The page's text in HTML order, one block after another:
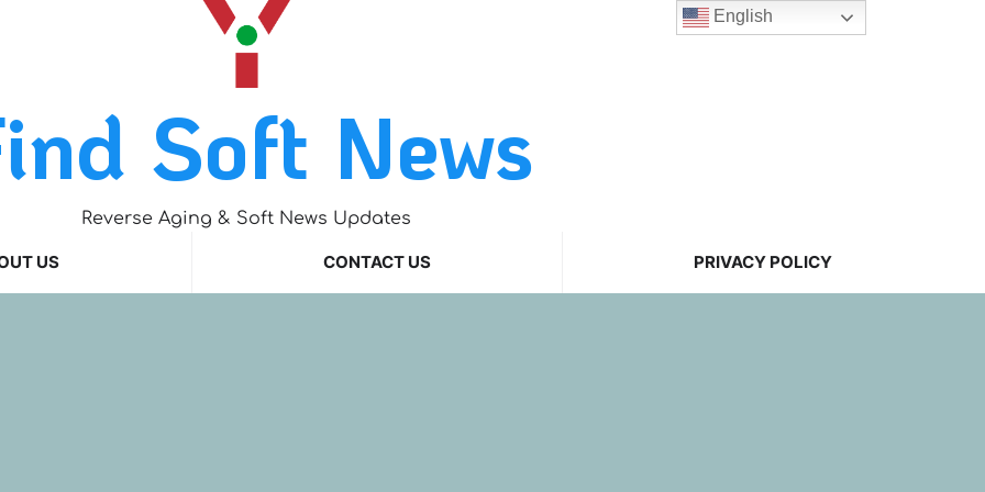
Soft News
Reverse Aging & Soft News Updates
US CONTACT US PRIVACY POLICY
English